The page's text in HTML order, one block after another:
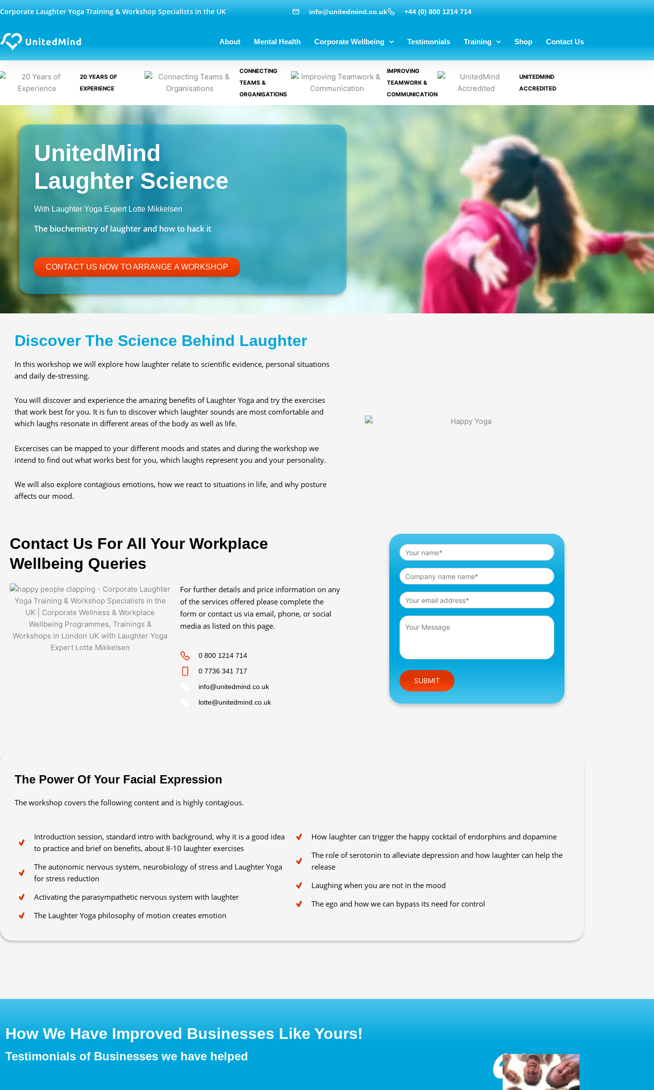
Skip
to
Corporate Laughter Yoga Training & Workshop Specialists in the UK info@unitedmind.co.uk +44 (0) 800 1214 714
About Mental Health Corporate Wellbeing Testimonials Training Shop Contact Us
20 YEARS OF
EXPERIENCE
CONNECTING
TEAMS &
ORGANISATIONS
IMPROVING
TEAMWORK &
COMMUNICATION
UNITEDMIND
ACCREDITED
UnitedMind
Laughter Science
With Laughter Yoga Expert Lotte Mikkelsen
The biochemistry of laughter and how to hack it
CONTACT US NOW TO ARRANGE A WORKSHOP
Discover The Science Behind Laughter
In this workshop we will explore how laughter relate to scientific evidence, personal situations
and daily de-stressing.
You will discover and experience the amazing benefits of Laughter Yoga and try the exercises
that work best for you. It is fun to discover which laughter sounds are most comfortable and
which laughs resonate in different areas of the body as well as life.
Excercises can be mapped to your different moods and states and during the workshop we
intend to find out what works best for you, which laughs represent you and your personality.
We will also explore contagious emotions, how we react to situations in life, and why posture
affects our mood.
Contact Us For All Your Workplace
Wellbeing Queries
For further details and price information on any
of the services offered please complete the
form or contact us via email, phone, or social
media as listed on this page.
0 800 1214 714
0 7736 341 717
info@unitedmind.co.uk
lotte@unitedmind.co.uk
Please leave this field empty.
The Power Of Your Facial Expression
The workshop covers the following content and is highly contagious.
Introduction session, standard intro with background, why it is a good idea
to practice and brief on benefits, about 8-10 laughter exercises
The autonomic nervous system, neurobiology of stress and Laughter Yoga
for stress reduction
Activating the parasympathetic nervous system with laughter
The Laughter Yoga philosophy of motion creates emotion
How laughter can trigger the happy cocktail of endorphins and dopamine
The role of serotonin to alleviate depression and how laughter can help the
release
Laughing when you are not in the mood
The ego and how we can bypass its need for control
How We Have Improved Businesses Like Yours!
Testimonials of Businesses we have helped